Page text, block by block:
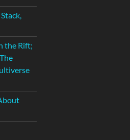
the Rift;